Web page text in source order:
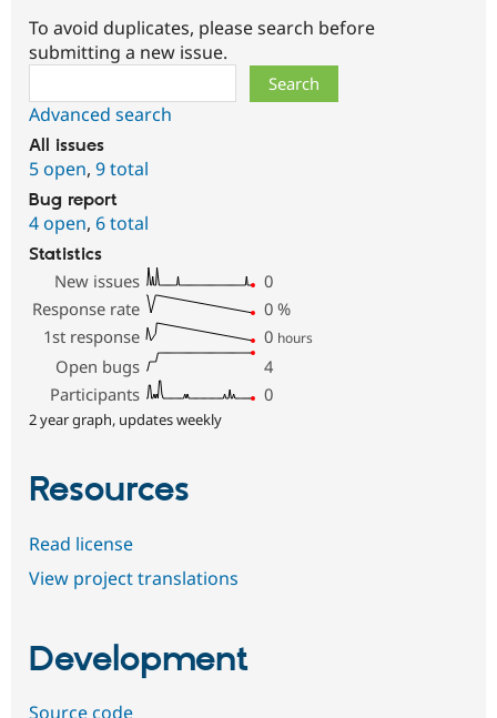
To avoid duplicates, please search before
submitting a new issue.
Advanced search
All issues
5 open, 9 total
Bug report
4 open, 6 total
Statistics
New issues
0
Response rate
0 %
1st response
0 hours
Open bugs
4
Participants
0
2 year graph, updates weekly
Resources
Read license
View project translations
Development
Source code